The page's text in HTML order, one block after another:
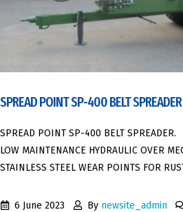
SPREAD POINT SP-400 BELT SPREADER
SPREAD POINT SP-400 BELT SPREADER.
LOW MAINTENANCE HYDRAULIC OVER
STAINLESS STEEL WEAR POINTS FOR
6 June 2023 By newsite_admin